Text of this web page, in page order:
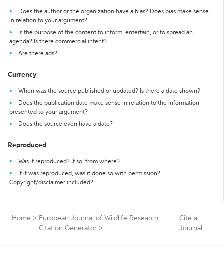
Does the author or the organization have a bias? Does bias make sense
in relation to your argument?
Is the purpose of the content to inform, entertain, or to spread an
agenda? Is there commercial intent?
Are there ads?
Currency
When was the source published or updated? Is there a date shown?
Does the publication date make sense in relation to the information
presented to your argument?
Does the source even have a date?
Reproduced
Was it reproduced? If so, from where?
If it was reproduced, was it done so with permission?
Copyright/disclaimer included?
Home > European Journal of Wildlife Research
Citation Generator >
Cite a
Journal